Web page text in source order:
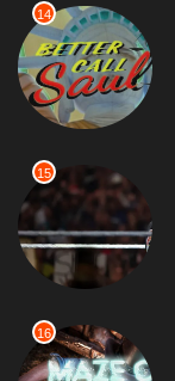
14
15
16